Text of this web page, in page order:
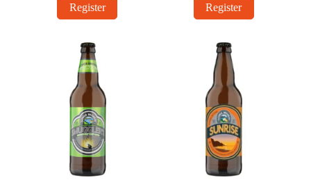
Register Register